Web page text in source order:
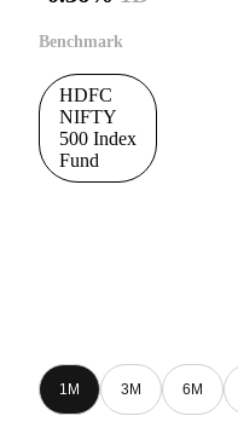
Benchmark
HDFC
NIFTY
500 Index
Fund
1M 3M 6M